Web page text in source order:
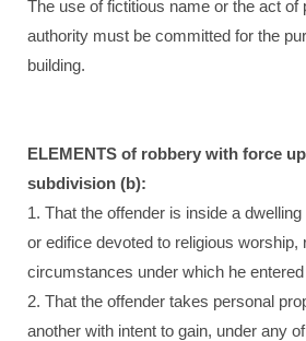
The use of fictitious name or the act of
authority must be committed for the
building.
ELEMENTS of robbery with force
subdivision (b):
1. That the offender is inside a
or edifice devoted to religious worship,
circumstances under which he
2. That the offender takes personal
another with intent to gain, under any